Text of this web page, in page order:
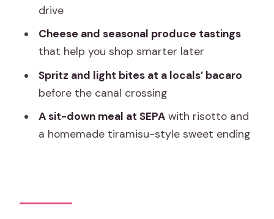
Price and value: what $361.60 gets you
Practical logistics you should plan for
Who should book this Rialto cicchetti-
and-market tour
Should you book this private Venice
food tour?
drive
Cheese and seasonal produce tastings
that help you shop smarter later
Spritz and light bites at a locals’ bacaro
before the canal crossing
A sit-down meal at SEPAwith risotto and
a homemade tiramisu-style sweet ending